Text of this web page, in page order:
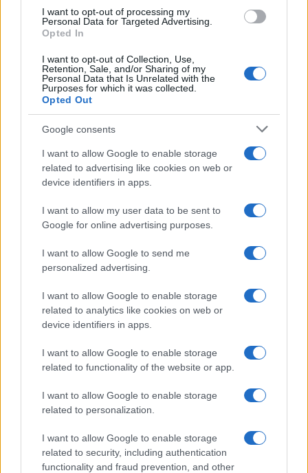
I want to opt-out of processing my
Personal Data for Targeted Advertising.
Opted In
I want to opt-out of Collection, Use,
Retention, Sale, and/or Sharing of my
Personal Data that Is Unrelated with the
Purposes for which it was collected.
Opted Out
Google consents
I want to allow Google to enable storage
related to advertising like cookies on web or
device identifiers in apps.
I want to allow my user data to be sent to
Google for online advertising purposes.
I want to allow Google to send me
personalized advertising.
I want to allow Google to enable storage
related to analytics like cookies on web or
device identifiers in apps.
I want to allow Google to enable storage
related to functionality of the website or app.
I want to allow Google to enable storage
related to personalization.
I want to allow Google to enable storage
related to security, including authentication
functionality and fraud prevention, and other
Canon 77D vs Olympus E-P5
Canon SX50 vs Olympus E-P5
Canon T7i vs Olympus E-P5
Nikon 1 J5 vs Olympus E-P5
Olympus E-M10 II vs Olympus E-P5
Olympus E-M1X vs Olympus E-P5
Olympus E-M5 vs Olympus E-P5
Olympus E-P5 vs Sony RX10 IV